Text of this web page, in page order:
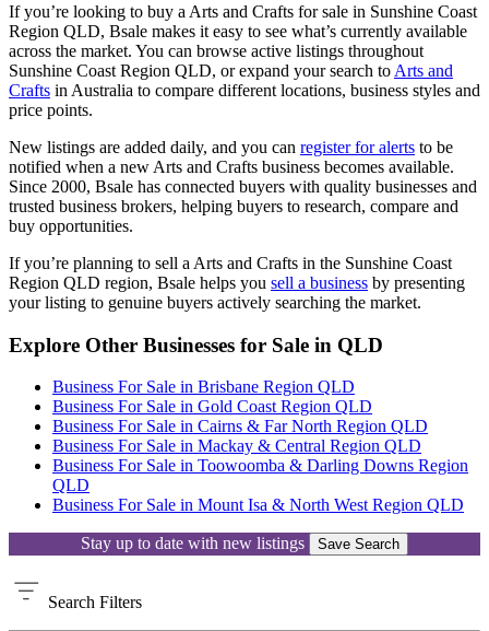
If you’re looking to buy a Arts and Crafts for sale in Sunshine Coast
Region QLD, Bsale makes it easy to see what’s currently available
across the market. You can browse active listings throughout
Sunshine Coast Region QLD, or expand your search to Arts and
Crafts in Australia to compare different locations, business styles and
price points.
New listings are added daily, and you can register for alerts to be
notified when a new Arts and Crafts business becomes available.
Since 2000, Bsale has connected buyers with quality businesses and
trusted business brokers, helping buyers to research, compare and
buy opportunities.
If you’re planning to sell a Arts and Crafts in the Sunshine Coast
Region QLD region, Bsale helps you sell a business by presenting
your listing to genuine buyers actively searching the market.
Explore Other Businesses for Sale in QLD
Business For Sale in Brisbane Region QLD
Business For Sale in Gold Coast Region QLD
Business For Sale in Cairns & Far North Region QLD
Business For Sale in Mackay & Central Region QLD
Business For Sale in Toowoomba & Darling Downs Region
QLD
Business For Sale in Mount Isa & North West Region QLD
Stay up to date with new listings Save Search
Search Filters